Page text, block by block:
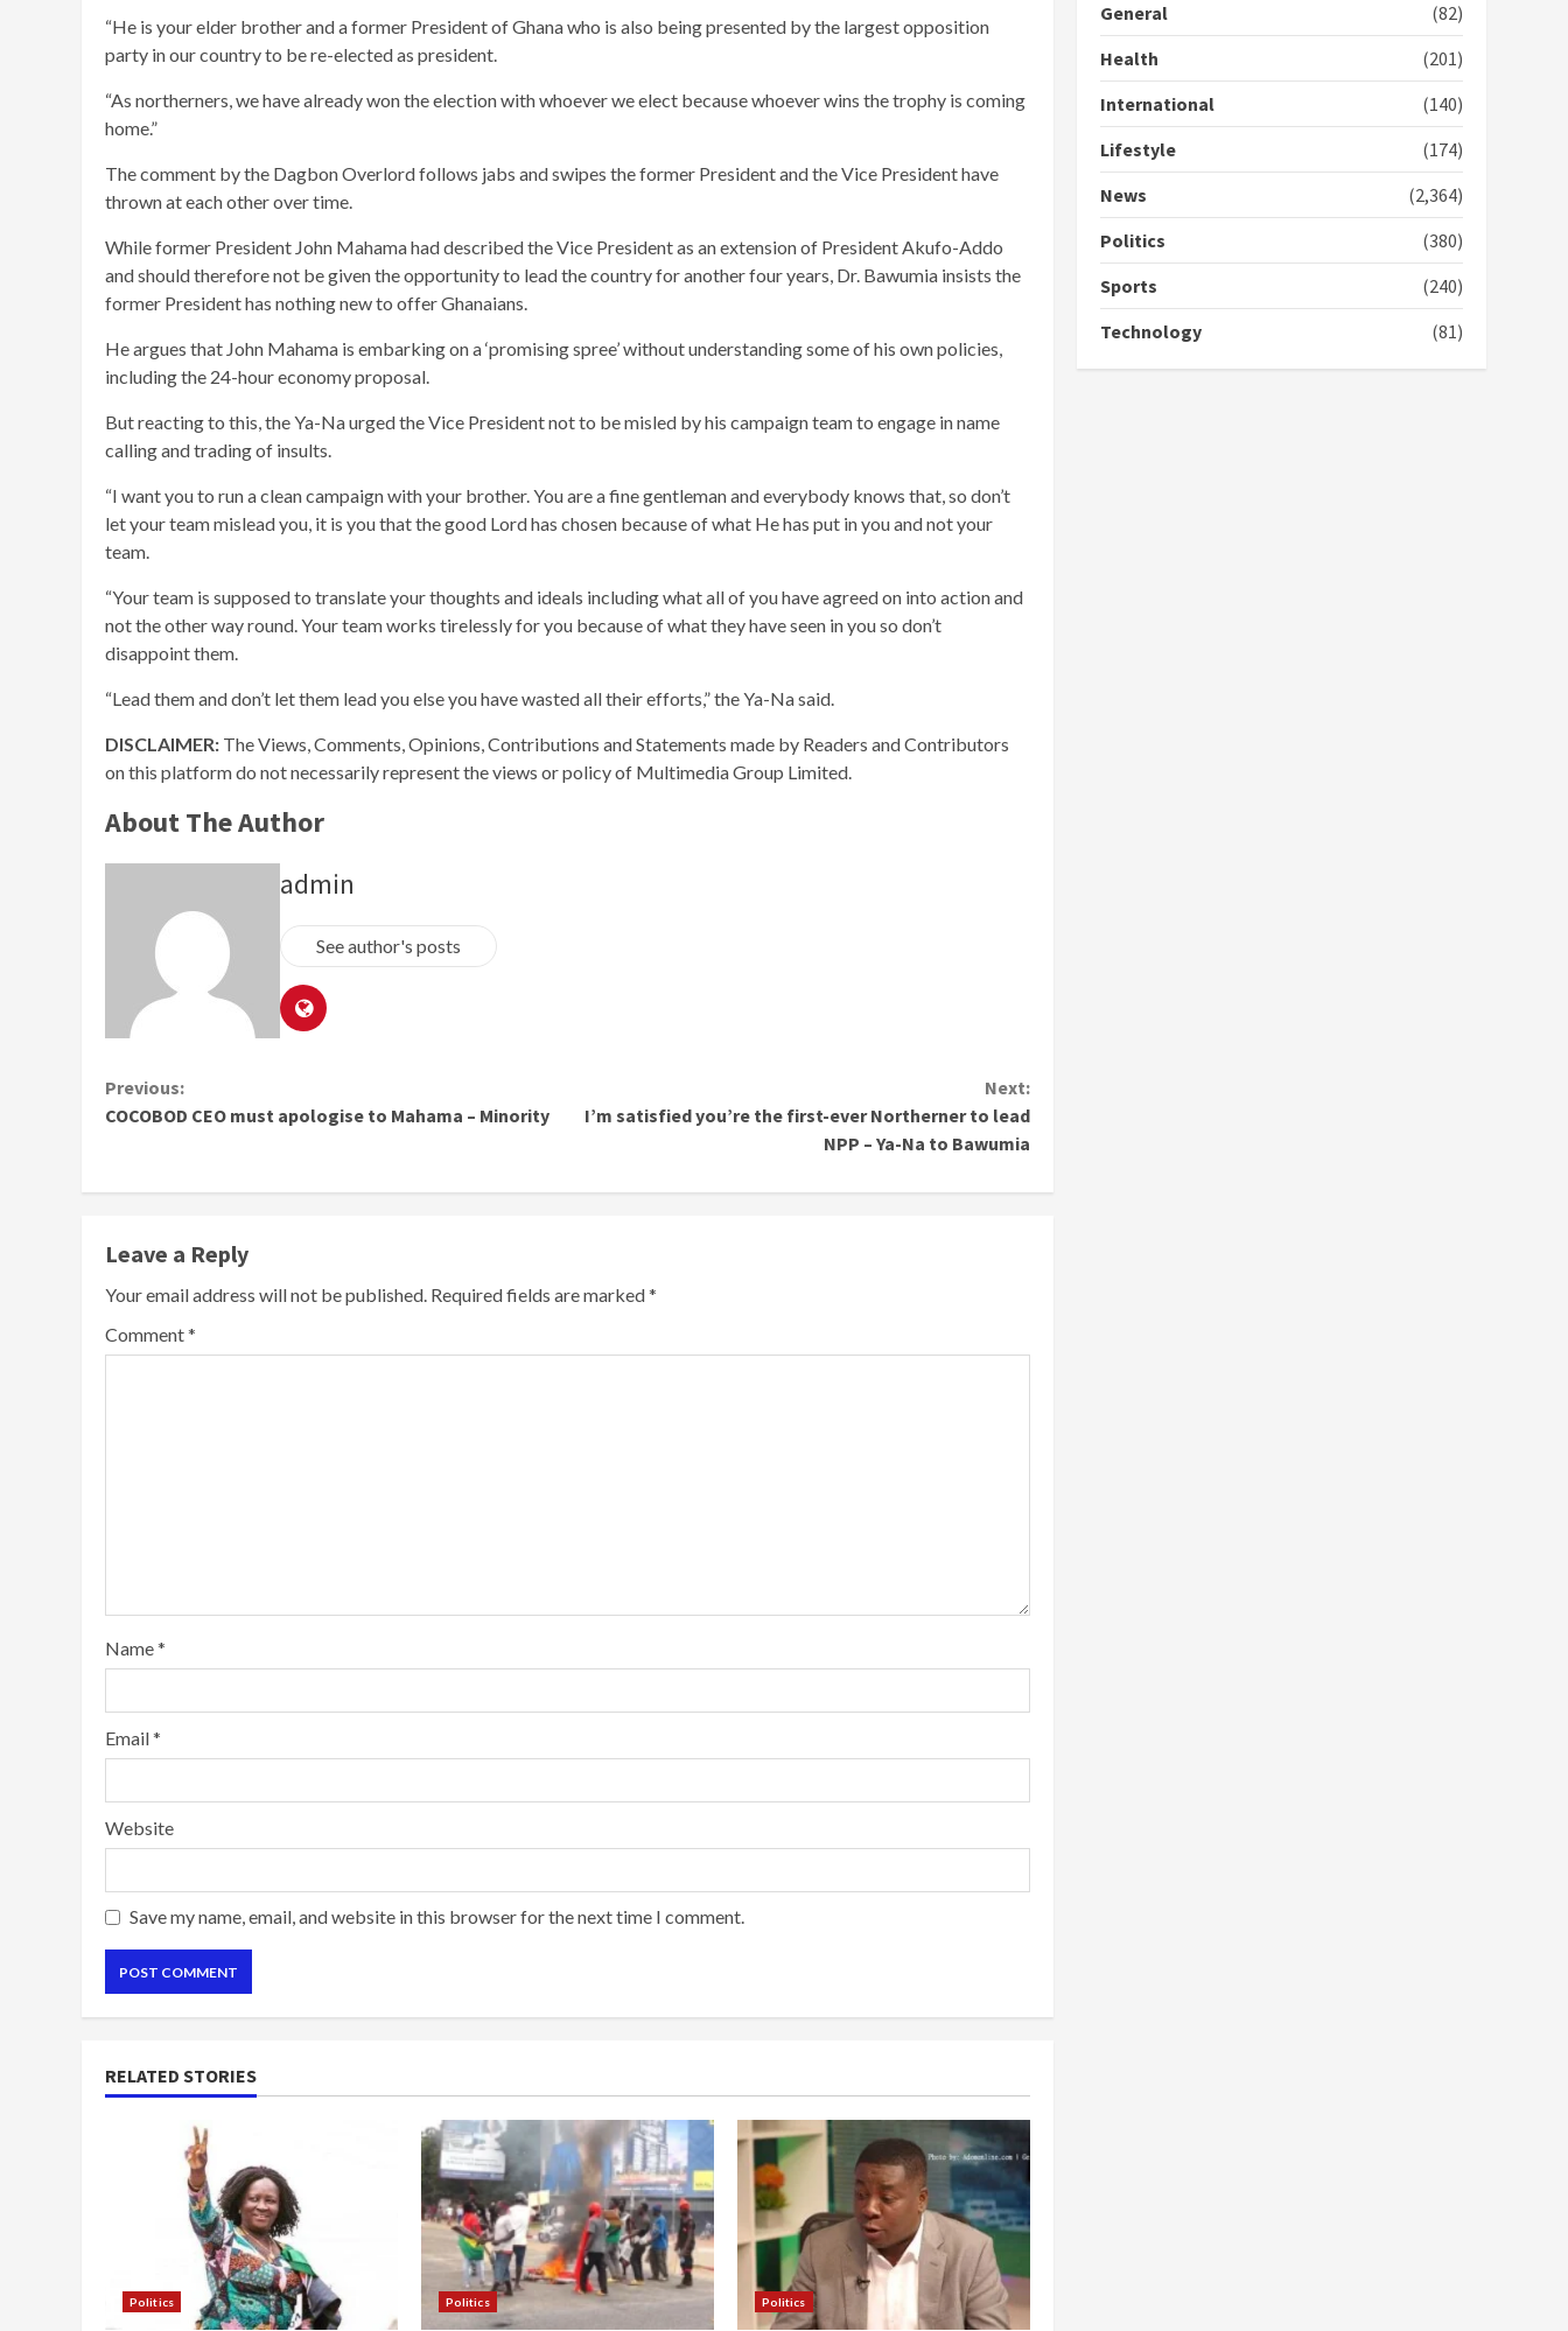
“He is your elder brother and a former President of Ghana who is also being presented by the largest opposition
party in our country to be re-elected as president.
“As northerners, we have already won the election with whoever we elect because whoever wins the trophy is coming
home.”
The comment by the Dagbon Overlord follows jabs and swipes the former President and the Vice President have
thrown at each other over time.
While former President John Mahama had described the Vice President as an extension of President Akufo-Addo
and should therefore not be given the opportunity to lead the country for another four years, Dr. Bawumia insists the
former President has nothing new to offer Ghanaians.
He argues that John Mahama is embarking on a ‘promising spree’ without understanding some of his own policies,
including the 24-hour economy proposal.
But reacting to this, the Ya-Na urged the Vice President not to be misled by his campaign team to engage in name
calling and trading of insults.
“I want you to run a clean campaign with your brother. You are a fine gentleman and everybody knows that, so don’t
let your team mislead you, it is you that the good Lord has chosen because of what He has put in you and not your
team.
“Your team is supposed to translate your thoughts and ideals including what all of you have agreed on into action and
not the other way round. Your team works tirelessly for you because of what they have seen in you so don’t
disappoint them.
“Lead them and don’t let them lead you else you have wasted all their efforts,” the Ya-Na said.
DISCLAIMER: The Views, Comments, Opinions, Contributions and Statements made by Readers and Contributors
on this platform do not necessarily represent the views or policy of Multimedia Group Limited.
About The Author
admin
See author's posts
Continue
Previous:
COCOBOD CEO must apologise to Mahama – Minority
Next:
I’m satisfied you’re the first-ever Northerner to lead
NPP – Ya-Na to Bawumia
Leave a Reply
Your email address will not be published. Required fields are marked*
Comment*
Name*
Email*
Website
Save my name, email, and website in this browser for the next time I comment.
RELATED STORIES
Politics Politics Politics
3
Democracy Hub Demo:
Protesters had ulterior
motives – Gideon Boako
4
Bawumia for his conduct
‘Today, a bag of cocoa at
GHC3k can buy 34 bags of
General
(82)
Health
(201)
International
(140)
Lifestyle
(174)
News
(2,364)
Politics
(380)
Sports
(240)
Technology
(81)